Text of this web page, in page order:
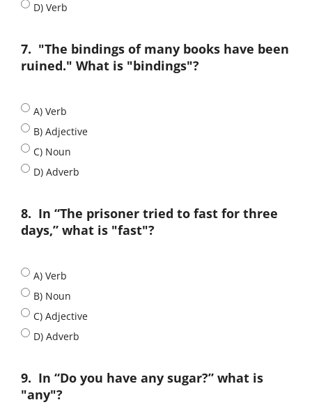
D) Verb
7. "The bindings of many books have been
ruined." What is "bindings"?
A) Verb
B) Adjective
C) Noun
D) Adverb
8. In “The prisoner tried to fast for three
days,” what is "fast"?
A) Verb
B) Noun
C) Adjective
D) Adverb
9. In “Do you have any sugar?” what is
"any"?